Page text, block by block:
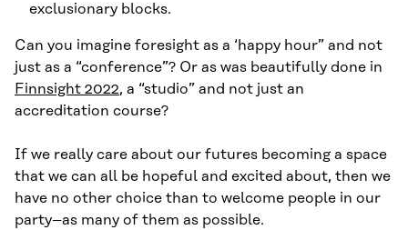
exclusionary blocks.
Can you imagine foresight as a ‘happy hour” and not
just as a “conference”? Or as was beautifully done in
Finnsight 2022, a “studio” and not just an
accreditation course?
If we really care about our futures becoming a space
that we can all be hopeful and excited about, then we
have no other choice than to welcome people in our
party–as many of them as possible.